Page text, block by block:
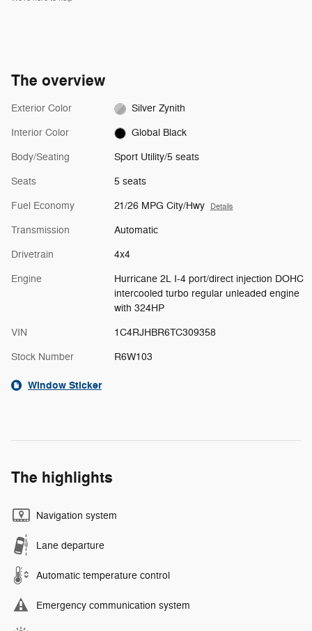
The overview
Exterior Color Silver Zynith
Interior Color Global Black
Body/Seating Sport Utility/5 seats
Seats 5 seats
Fuel Economy 21/26 MPG City/Hwy Details
Transmission Automatic
Drivetrain 4x4
Engine
Hurricane 2L I-4 port/direct injection DOHC
intercooled turbo regular unleaded engine
with 324HP
VIN 1C4RJHBR6TC309358
Stock Number R6W103
Window Sticker
The highlights
Navigation system
Lane departure
Automatic temperature control
Emergency communication system